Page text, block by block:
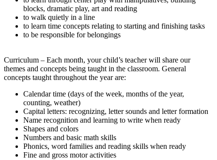
blocks, dramatic play, art and reading
to walk quietly in a line
to learn time concepts relating to starting and finishing tasks
to be responsible for belongings
Curriculum – Each month, your child’s teacher will share our
themes and concepts being taught in the classroom. General
concepts taught throughout the year are:
Calendar time (days of the week, months of the year,
counting, weather)
Capital letters: recognizing, letter sounds and letter formation
Name recognition and learning to write when ready
Shapes and colors
Numbers and basic math skills
Phonics, word families and reading skills when ready
Fine and gross motor activities